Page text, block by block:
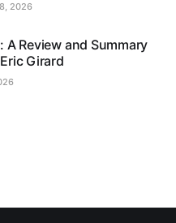
2026
A Review and Summary
Girard